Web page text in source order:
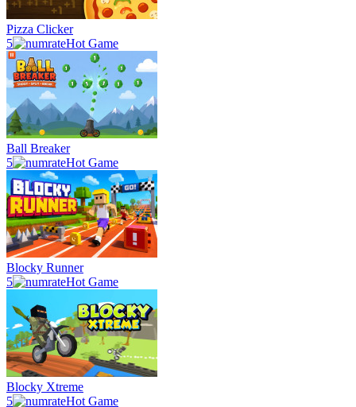
Pizza Clicker
5
Hot Game
Ball Breaker
5
Hot Game
Blocky Runner
5
Hot Game
Blocky Xtreme
5
Hot Game